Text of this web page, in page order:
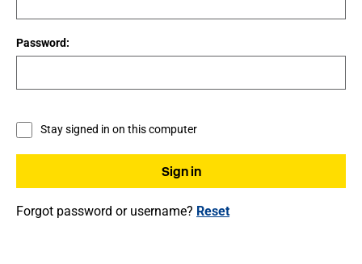
Password:
Stay signed in on this computer
Forgot password or username? Reset